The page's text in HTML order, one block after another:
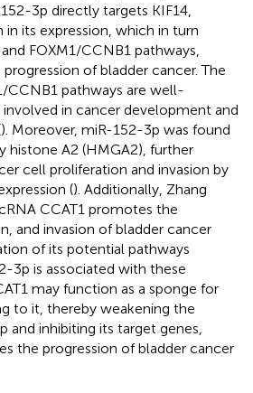
3p directly targets KIF14,
its expression, which in turn
FOXM1/CCNB1 pathways,
of bladder cancer. The
CCNB1 pathways are well-
in cancer development and
). Moreover, miR-152-3p was found
histone A2 (HMGA2), further
cell proliferation and invasion by
(). Additionally, Zhang
CCAT1 promotes the
and invasion of bladder cancer
of its potential pathways
3p is associated with these
may function as a sponge for
to it, thereby weakening the
and inhibiting its target genes,
the progression of bladder cancer